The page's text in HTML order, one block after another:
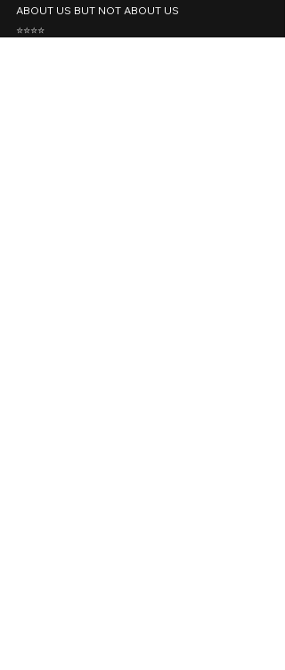
ABOUT US BUT NOT ABOUT US
⭐️⭐️⭐️⭐️